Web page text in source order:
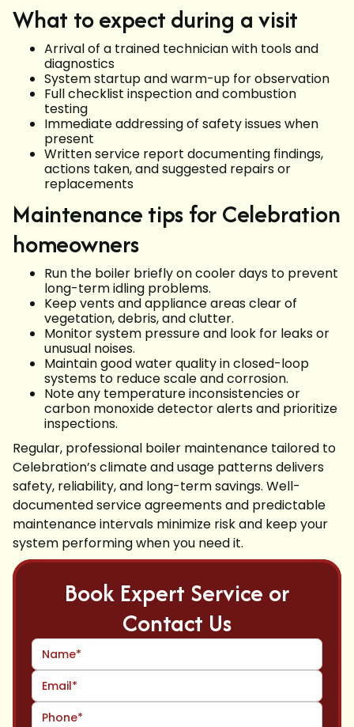
What to expect during a visit
Arrival of a trained technician with tools and
diagnostics
System startup and warm-up for observation
Full checklist inspection and combustion
testing
Immediate addressing of safety issues when
present
Written service report documenting findings,
actions taken, and suggested repairs or
replacements
Maintenance tips for Celebration
homeowners
Run the boiler briefly on cooler days to prevent
long-term idling problems.
Keep vents and appliance areas clear of
vegetation, debris, and clutter.
Monitor system pressure and look for leaks or
unusual noises.
Maintain good water quality in closed-loop
systems to reduce scale and corrosion.
Note any temperature inconsistencies or
carbon monoxide detector alerts and prioritize
inspections.
Regular, professional boiler maintenance tailored to
Celebration’s climate and usage patterns delivers
safety, reliability, and long-term savings. Well-
documented service agreements and predictable
maintenance intervals minimize risk and keep your
system performing when you need it.
Book Expert Service or
Contact Us